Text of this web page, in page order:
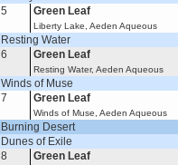
5
Green Leaf
Liberty Lake, Aeden Aqueous
Resting Water
6
Green Leaf
Resting Water, Aeden Aqueous
Winds of Muse
7
Green Leaf
Winds of Muse, Aeden Aqueous
Burning Desert
Dunes of Exile
8
Green Leaf